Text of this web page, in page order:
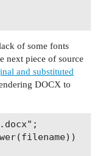
of some fonts
next piece of source
and substituted
DOCX to